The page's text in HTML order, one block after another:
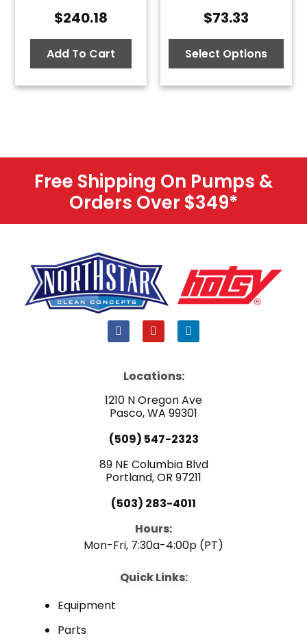
$240.18
Add To Cart
$73.33
Select Options
Free Shipping On Pumps &
Orders Over $349*
F
a
b
o
k
Y
o
u
e
L
i
i
n
Locations:
1210 N Oregon Ave
Pasco, WA 99301
(509) 547-2323
89 NE Columbia Blvd
Portland, OR 97211
(503) 283-4011
Hours:
Mon-Fri, 7:30a-4:00p (PT)
Quick Links:
Equipment
Parts